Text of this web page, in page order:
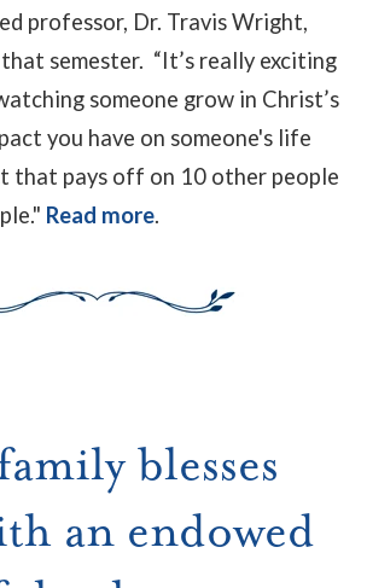
professor, Dr. Travis Wright,
semester. “It’s really exciting
someone grow in Christ’s
you have on someone's life
that pays off on 10 other people
Read more.
blesses
an endowed